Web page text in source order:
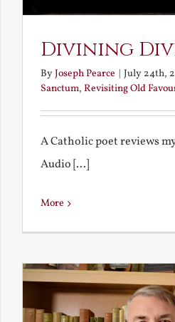
Divining
ByJoseph Pearce July 24th,
Sanctum, Revisiting Old
A Catholic poet reviews
Audio [...]
More